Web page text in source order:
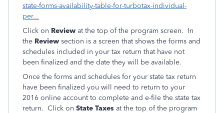
state-forms-availability-table-for-turbotax-individual-
per...
Click on Review at the top of the program screen. In
the Review section is a screen that shows the forms and
schedules included in your tax return that have not
been finalized and the date they will be available.
Once the forms and schedules for your state tax return
have been finalized you will need to return to your
2016 online account to complete and e-file the state tax
return. Click on State Taxes at the top of the program